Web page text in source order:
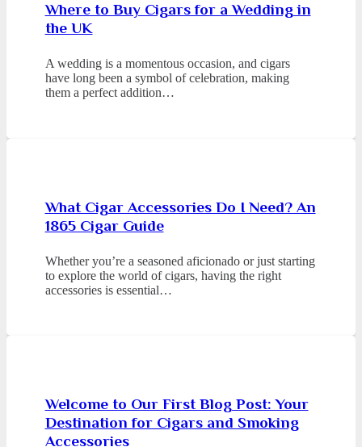
Where to Buy Cigars for a Wedding in
the UK
A wedding is a momentous occasion, and cigars
have long been a symbol of celebration, making
them a perfect addition…
What Cigar Accessories Do I Need? An
1865 Cigar Guide
Whether you’re a seasoned aficionado or just starting
to explore the world of cigars, having the right
accessories is essential…
Welcome to Our First Blog Post: Your
Destination for Cigars and Smoking
Accessories